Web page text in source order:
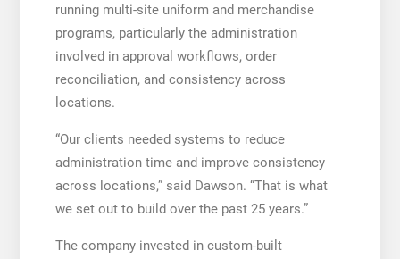
running multi-site uniform and merchandise
programs, particularly the administration
involved in approval workflows, order
reconciliation, and consistency across
locations.
“Our clients needed systems to reduce
administration time and improve consistency
across locations,” said Dawson. “That is what
we set out to build over the past 25 years.”
The company invested in custom-built